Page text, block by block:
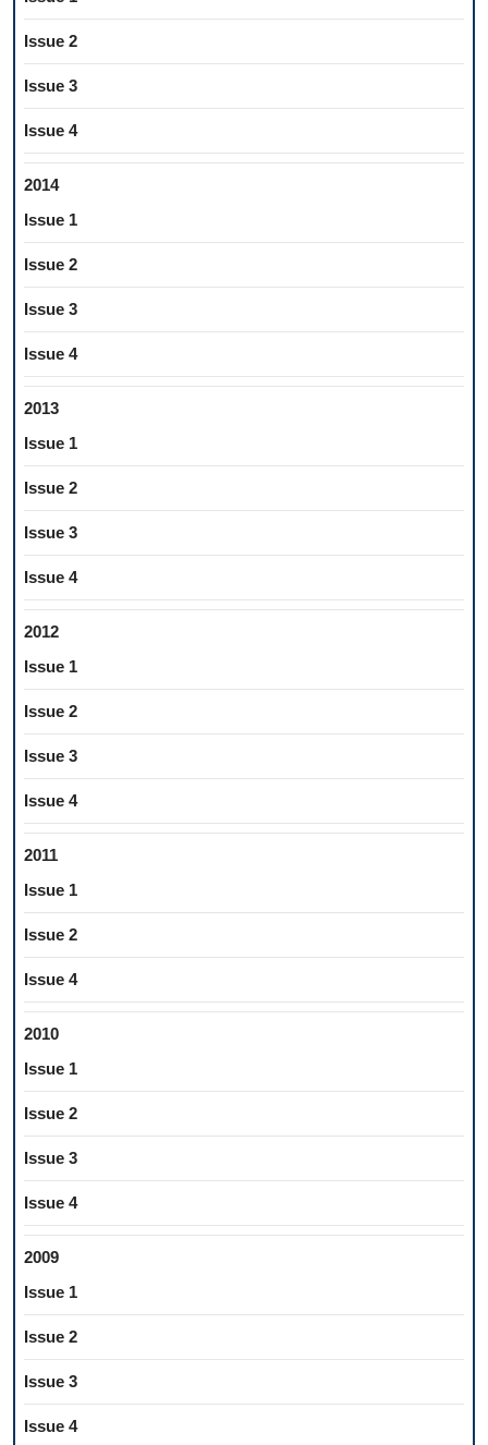
Issue 2
Issue 3
Issue 4
2014
Issue 1
Issue 2
Issue 3
Issue 4
2013
Issue 1
Issue 2
Issue 3
Issue 4
2012
Issue 1
Issue 2
Issue 3
Issue 4
2011
Issue 1
Issue 2
Issue 4
2010
Issue 1
Issue 2
Issue 3
Issue 4
2009
Issue 1
Issue 2
Issue 3
Issue 4